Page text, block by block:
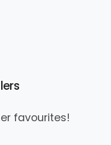
favourites!